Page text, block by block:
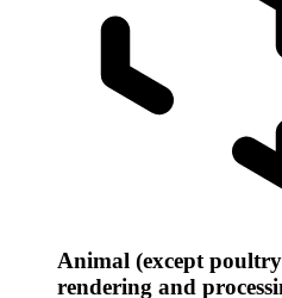
Animal (except
rendering and